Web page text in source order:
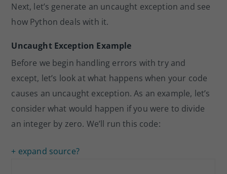
Next, let’s generate an uncaught exception and see
how Python deals with it.
Uncaught Exception Example
Before we begin handling errors with try and
except, let’s look at what happens when your code
causes an uncaught exception. As an example, let’s
consider what would happen if you were to divide
an integer by zero. We’ll run this code:
+ expand source?